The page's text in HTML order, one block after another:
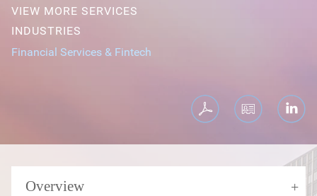
VIEW MORE SERVICES
INDUSTRIES
Financial Services & Fintech
Overview